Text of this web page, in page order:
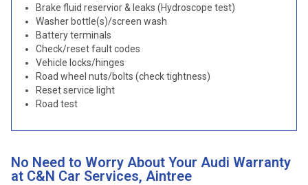
Brake fluid reservior & leaks (Hydroscope test)
Washer bottle(s)/screen wash
Battery terminals
Check/reset fault codes
Vehicle locks/hinges
Road wheel nuts/bolts (check tightness)
Reset service light
Road test
No Need to Worry About Your Audi Warranty
at C&N Car Services, Aintree